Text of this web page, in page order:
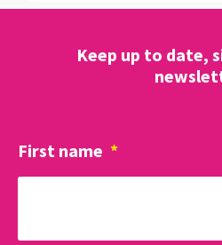
Keep up to date,
First name *